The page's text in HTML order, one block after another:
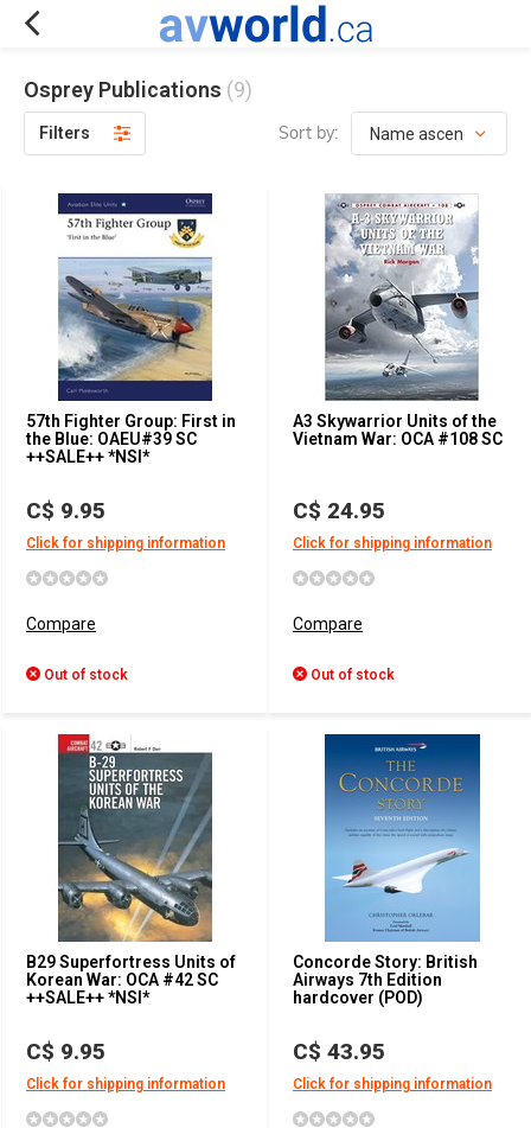
Osprey Publications (9)
Filters Sort by:
57th Fighter Group: First in
the Blue: OAEU#39 SC
++SALE++ *NSI*
C$ 9.95
Click for shipping information
Compare
Out of stock
A3 Skywarrior Units of the
Vietnam War: OCA #108 SC
C$ 24.95
Click for shipping information
Compare
Out of stock
B29 Superfortress Units of
Korean War: OCA #42 SC
++SALE++ *NSI*
C$ 9.95
Click for shipping information
Concorde Story: British
Airways 7th Edition
hardcover (POD)
C$ 43.95
Click for shipping information